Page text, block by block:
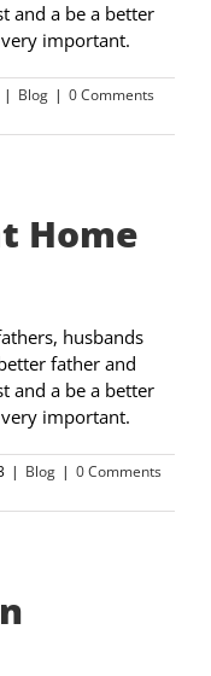
and a be a better
important.
| Blog | 0 Comments
Home
husbands
father and
and a be a better
important.
| Blog | 0 Comments